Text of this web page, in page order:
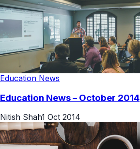
Education News
Education News – October 2014
Nitish Shah1 Oct 2014